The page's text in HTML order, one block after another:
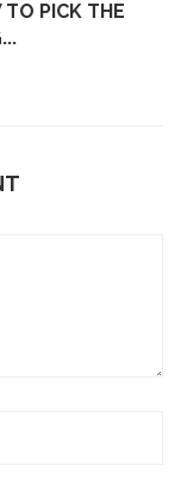
TO PICK THE